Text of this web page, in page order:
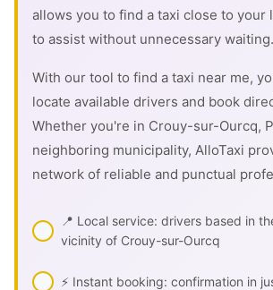
allows you to find a taxi close to your
to assist without unnecessary waiting.
With our tool to find a taxi near me,
locate available drivers and book
Whether you're in Crouy-sur-Ourcq,
neighboring municipality, AlloTaxi
network of reliable and punctual
📍 Local service: drivers based in
vicinity of Crouy-sur-Ourcq
⚡ Instant booking: confirmation in